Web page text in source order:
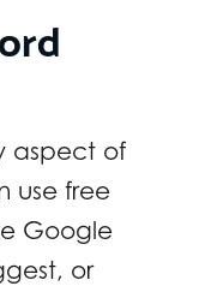
aspect of
use free
Google
or